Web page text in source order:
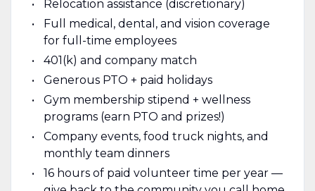
Relocation assistance (discretionary)
Full medical, dental, and vision coverage
for full-time employees
401(k) and company match
Generous PTO + paid holidays
Gym membership stipend + wellness
programs (earn PTO and prizes!)
Company events, food truck nights, and
monthly team dinners
16 hours of paid volunteer time per year —